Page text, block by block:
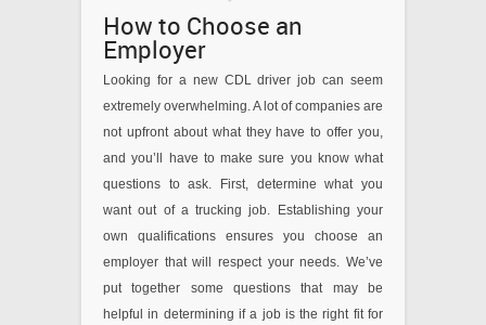
How to Choose an
Employer
Looking for a new CDL driver job can seem
extremely overwhelming. A lot of companies are
not upfront about what they have to offer you,
and you’ll have to make sure you know what
questions to ask. First, determine what you
want out of a trucking job. Establishing your
own qualifications ensures you choose an
employer that will respect your needs. We’ve
put together some questions that may be
helpful in determining if a job is the right fit for